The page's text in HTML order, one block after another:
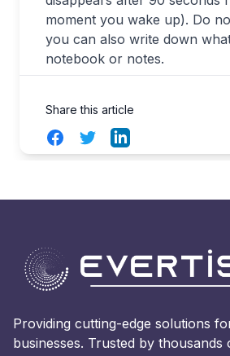
moment you wake up). Do
you can also write down
notebook or notes.
Share this article
FacebookTwitterLinkedIn
Providing cutting-edge solutions
businesses. Trusted by thousands